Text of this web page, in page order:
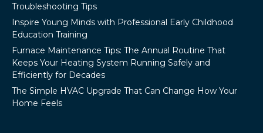
Troubleshooting Tips
Inspire Young Minds with Professional Early Childhood
Education Training
Furnace Maintenance Tips: The Annual Routine That
Keeps Your Heating System Running Safely and
Efficiently for Decades
The Simple HVAC Upgrade That Can Change How Your
Home Feels